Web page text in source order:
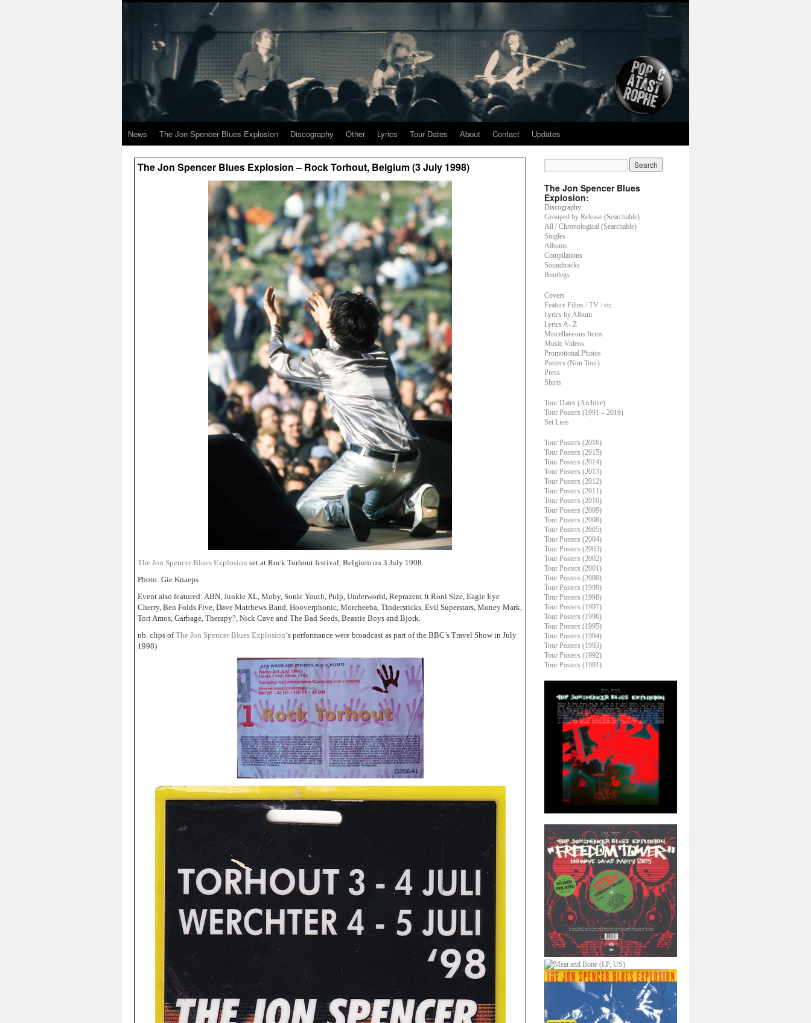
News The Jon Spencer Blues Explosion Discography Other Lyrics Tour Dates About Contact Updates
The Jon Spencer Blues Explosion – Rock Torhout, Belgium (3 July 1998)
The Jon Spencer Blues Explosion set at Rock Torhout festival, Belgium on 3 July 1998.
Photo: Gie Knaeps
Event also featured: ABN, Junkie XL, Moby, Sonic Youth, Pulp, Underworld, Reprazent ft Roni Size, Eagle Eye
Cherry, Ben Folds Five, Dave Matthews Band, Hooverphonic, Morcheeba, Tindersticks, Evil Superstars, Money Mark,
Tori Amos, Garbage, Therapy?, Nick Cave and The Bad Seeds, Beastie Boys and Bjork.
nb. clips ofThe Jon Spencer Blues Explosion‘s performance were broadcast as part of the BBC’s Travel Show in July
1998)
The Jon Spencer Blues
Explosion:
Discography:
Grouped by Release (Searchable)
All / Chronological (Searchable)
Singles
Albums
Compilations
Soundtracks
Bootlegs
Covers
Feature Films / TV / etc.
Lyrics by Album
Lyrics A- Z
Miscellaneous Items
Music Videos
Promotional Photos
Posters (Non Tour)
Press
Shirts
Tour Dates (Archive)
Tour Posters (1991 – 2016)
Set Lists
Tour Posters (2016)
Tour Posters (2015)
Tour Posters (2014)
Tour Posters (2013)
Tour Posters (2012)
Tour Posters (2011)
Tour Posters (2010)
Tour Posters (2009)
Tour Posters (2008)
Tour Posters (2005)
Tour Posters (2004)
Tour Posters (2003)
Tour Posters (2002)
Tour Posters (2001)
Tour Posters (2000)
Tour Posters (1999)
Tour Posters (1998)
Tour Posters (1997)
Tour Posters (1996)
Tour Posters (1995)
Tour Posters (1994)
Tour Posters (1993)
Tour Posters (1992)
Tour Posters (1991)